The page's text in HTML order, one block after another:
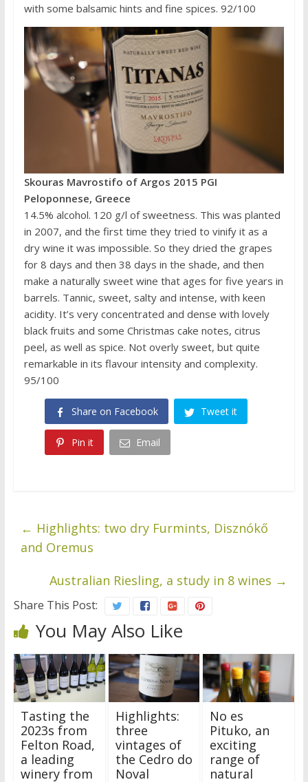
with some balsamic hints and fine spices. 92/100
Skouras Mavrostifo of Argos 2015 PGI
Peloponnese, Greece
14.5% alcohol. 120 g/l of sweetness. This was planted
in 2007, and the first time they tried to vinify it as a
dry wine it was impossible. So they dried the grapes
for 8 days and then 38 days in the shade, and then
make a naturally sweet wine that ages for five years in
barrels. Tannic, sweet, salty and intense, with keen
acidity. It’s very concentrated and dense with lovely
black fruits and some Christmas cake notes, citrus
peel, as well as spice. Not overly sweet, but quite
remarkable in its flavour intensity and complexity.
95/100
Share on Facebook Tweet it
Pin it Email
← Highlights: two dry Furmints, Disznókő
and Oremus
Australian Riesling, a study in 8 wines →
Share This Post:
You May Also Like
Tasting the
2023s from
Felton Road,
a leading
winery from
Highlights:
three
vintages of
the Cedro do
Noval
No es
Pituko, an
exciting
range of
natural